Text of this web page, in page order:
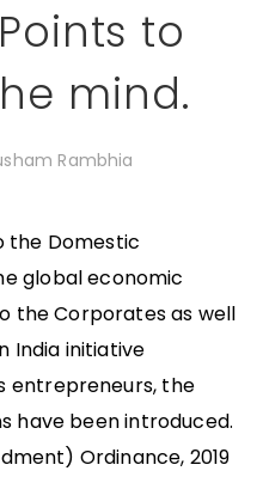
to
mind.
Rambhia
the Domestic
global economic
the Corporates as well
India initiative
entrepreneurs, the
have been introduced.
Ordinance, 2019